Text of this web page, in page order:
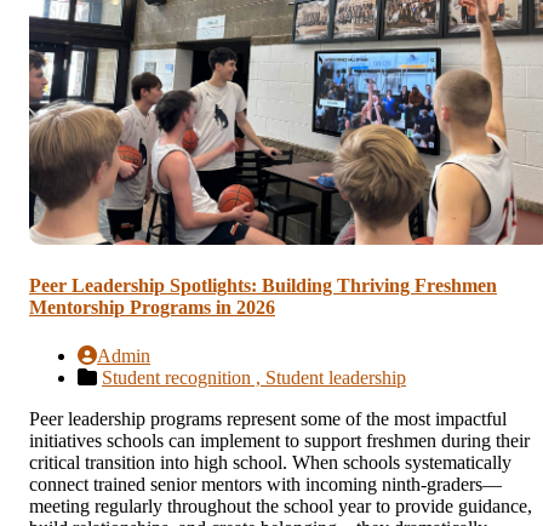
Peer Leadership Spotlights: Building Thriving Freshmen
Mentorship Programs in 2026
Admin
Student recognition , Student leadership
Peer leadership programs represent some of the most impactful
initiatives schools can implement to support freshmen during their
critical transition into high school. When schools systematically
connect trained senior mentors with incoming ninth-graders—
meeting regularly throughout the school year to provide guidance,